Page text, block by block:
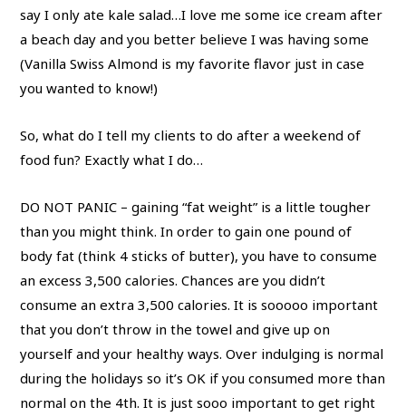
say I only ate kale salad…I love me some ice cream after
a beach day and you better believe I was having some
(Vanilla Swiss Almond is my favorite flavor just in case
you wanted to know!)
So, what do I tell my clients to do after a weekend of
food fun? Exactly what I do…
DO NOT PANIC – gaining “fat weight” is a little tougher
than you might think. In order to gain one pound of
body fat (think 4 sticks of butter), you have to consume
an excess 3,500 calories. Chances are you didn’t
consume an extra 3,500 calories. It is sooooo important
that you don’t throw in the towel and give up on
yourself and your healthy ways. Over indulging is normal
during the holidays so it’s OK if you consumed more than
normal on the 4th. It is just sooo important to get right